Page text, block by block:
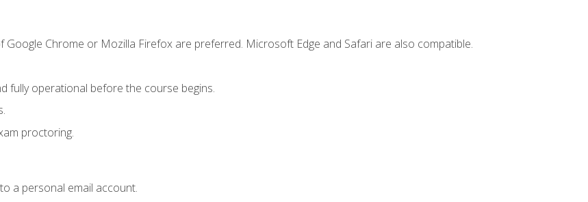
Google Chrome or Mozilla Firefox are preferred. Microsoft Edge and Safari are also compatible.
fully operational before the course begins.
proctoring.
a personal email account.